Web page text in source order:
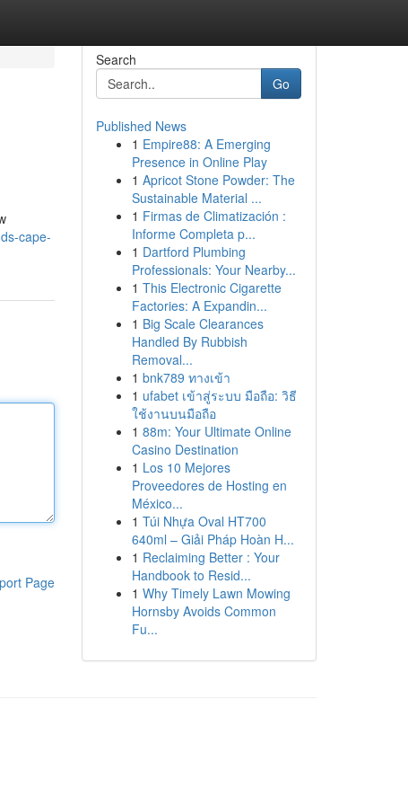
cape-
Page
Search
Go
Published News
1 Empire88: A Emerging
Presence in Online Play
1 Apricot Stone Powder: The
Sustainable Material ...
1 Firmas de Climatización :
Informe Completa p...
1 Dartford Plumbing
Professionals: Your Nearby...
1 This Electronic Cigarette
Factories: A Expandin...
1 Big Scale Clearances
Handled By Rubbish
Removal...
1 bnk789 ทางเข้า
1 ufabet เข้าสู่ระบบ มือถือ: วิธี
ใช้งานบนมือถือ
1 88m: Your Ultimate Online
Casino Destination
1 Los 10 Mejores
Proveedores de Hosting en
México...
1 Túi Nhựa Oval HT700
640ml – Giải Pháp Hoàn H...
1 Reclaiming Better : Your
Handbook to Resid...
1 Why Timely Lawn Mowing
Hornsby Avoids Common
Fu...